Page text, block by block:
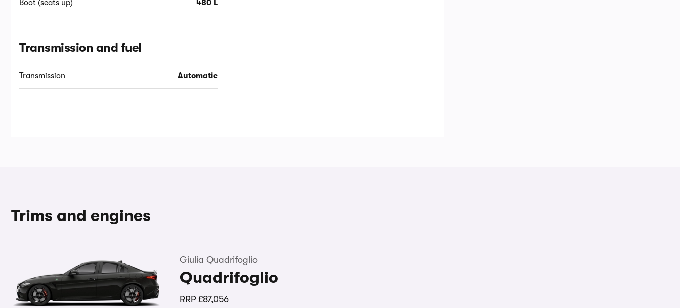
Boot (seats up) 480 L
Transmission and fuel
Transmission Automatic
Trims and engines
Giulia Quadrifoglio
Quadrifoglio
RRP £87,056